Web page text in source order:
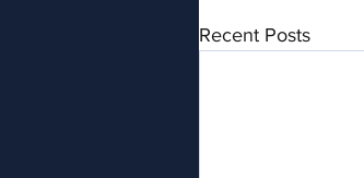
Recent Posts